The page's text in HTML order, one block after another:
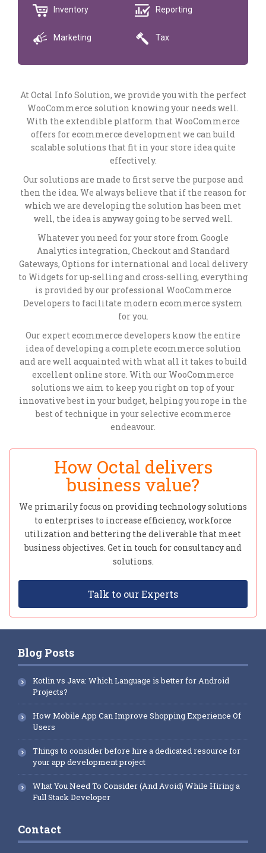
Inventory Reporting
Marketing Tax
At Octal Info Solution, we provide you with the perfect
WooCommerce solution knowing your needs well.
With the extendible platform that WooCommerce
offers for ecommerce development we can build
scalable solutions that fit in your store idea quite
effectively.
Our solutions are made to first serve the purpose and
then the idea. We always believe that if the reason for
which we are developing the solution has been met
well, the idea is anyway going to be served well.
Whatever you need for your store from Google
Analytics integration, Checkout and Standard
Gateways, Options for international and local delivery
to Widgets for up-selling and cross-selling, everything
is provided by our professional WooCommerce
Developers to facilitate modern ecommerce system
for you.
Our expert ecommerce developers know the entire
idea of developing a complete ecommerce solution
and are well acquainted with what all it takes to build
excellent online store. With our WooCommerce
solutions we aim to keep you right on top of your
innovative best in your budget, helping you rope in the
best of technique in your selective ecommerce
endeavour.
How Octal delivers
business value?
We primarily focus on providing technology solutions
to enterprises to increase efficiency, workforce
utilization and bettering the deliverable that meet
business objectives. Get in touch for consultancy and
solutions.
Talk to our Experts
Blog Posts
Kotlin vs Java: Which Language is better for Android
Projects?
How Mobile App Can Improve Shopping Experience Of
Users
Things to consider before hire a dedicated resource for
your app development project
What You Need To Consider (And Avoid) While Hiring a
Full Stack Developer
Contact